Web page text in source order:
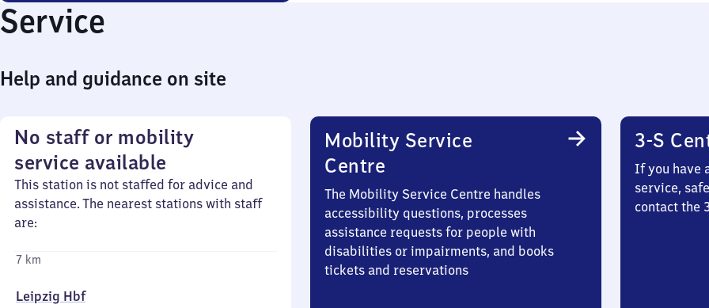
Service
Help and guidance on site
No staff or mobility
service available
This station is not staffed for advice and
assistance. The nearest stations with staff
are:
7 km
Leipzig Hbf
Mobility Service
Centre
The Mobility Service Centre handles
accessibility questions, processes
assistance requests for people with
disabilities or impairments, and books
tickets and reservations
3-S
If you have
service,
contact the